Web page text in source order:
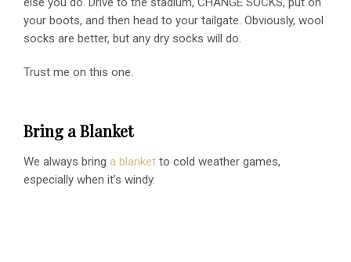
your boots, and then head to your tailgate. Obviously, wool
socks are better, but any dry socks will do.
Trust me on this one.
Bring a Blanket
We always bring a blanket to cold weather games,
especially when it’s windy.